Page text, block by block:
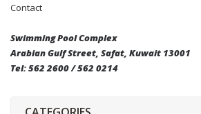
Contact
Swimming Pool Complex
Arabian Gulf Street, Safat, Kuwait 13001
Tel: 562 2600 / 562 0214